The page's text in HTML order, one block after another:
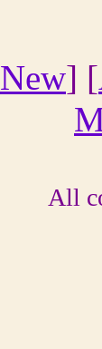
New] [
All